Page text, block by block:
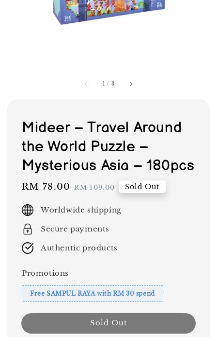
1 / 3
Mideer – Travel Around
the World Puzzle –
Mysterious Asia – 180pcs
Sale
RM 78.00 Regular
RM 109.00 Sold Out
Worldwide shipping
Secure payments
Authentic products
Promotions
Free SAMPUL RAYA with RM 30 spend
Sold Out